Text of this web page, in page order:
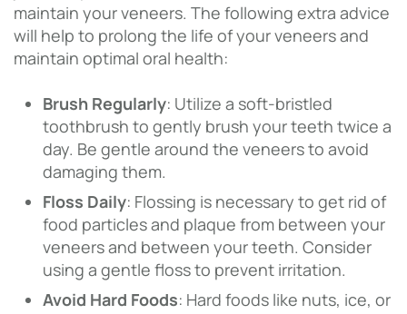
maintain your veneers. The following extra advice
will help to prolong the life of your veneers and
maintain optimal oral health:
Brush Regularly: Utilize a soft-bristled
toothbrush to gently brush your teeth twice a
day. Be gentle around the veneers to avoid
damaging them.
Floss Daily: Flossing is necessary to get rid of
food particles and plaque from between your
veneers and between your teeth. Consider
using a gentle floss to prevent irritation.
Avoid Hard Foods: Hard foods like nuts, ice, or